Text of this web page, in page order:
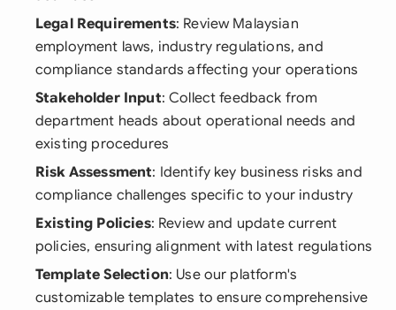
Legal Requirements: Review Malaysian
employment laws, industry regulations, and
compliance standards affecting your operations
Stakeholder Input: Collect feedback from
department heads about operational needs and
existing procedures
Risk Assessment: Identify key business risks and
compliance challenges specific to your industry
Existing Policies: Review and update current
policies, ensuring alignment with latest regulations
Template Selection: Use our platform's
customizable templates to ensure comprehensive